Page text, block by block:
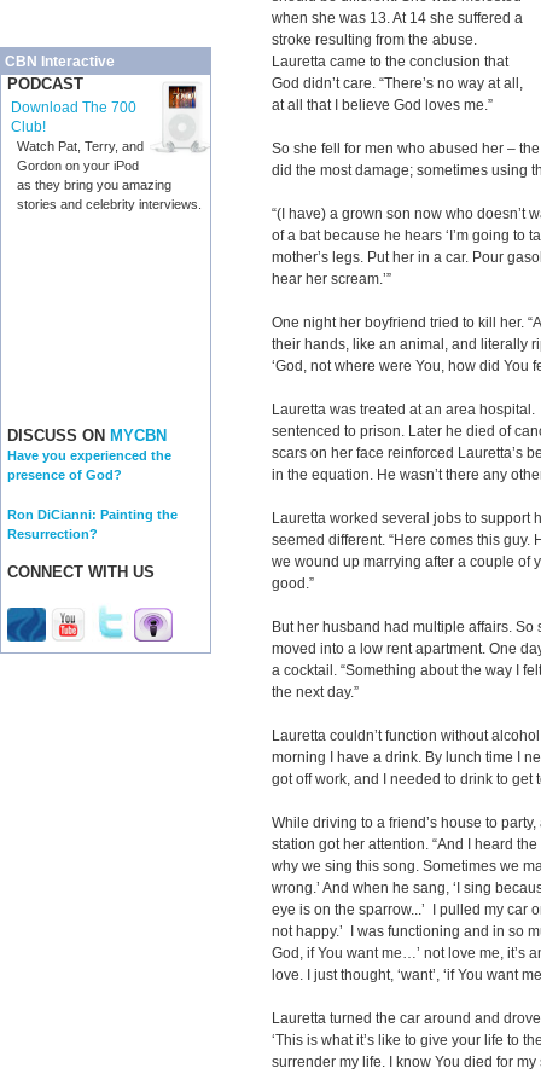
CBN Interactive
PODCAST
Download The 700
Club!
Watch Pat, Terry, and
Gordon on your iPod
as they bring you amazing
stories and celebrity interviews.
DISCUSS ON MYCBN
Have you experienced the
presence of God?
Ron DiCianni: Painting the
Resurrection?
CONNECT WITH US
when she was 13. At 14 she suffered a
stroke resulting from the abuse.
Lauretta came to the conclusion that
God didn’t care. “There’s no way at all,
at all that I believe God loves me.”
So she fell for men who abused her –
did the most damage; sometimes using
“(I have) a grown son now who doesn’t
of a bat because he hears ‘I’m going to
mother’s legs. Put her in a car. Pour
hear her scream.’”
One night her boyfriend tried to kill her.
their hands, like an animal, and literally
‘God, not where were You, how did You
Lauretta was treated at an area
sentenced to prison. Later he died of
scars on her face reinforced Lauretta’s
in the equation. He wasn’t there any
Lauretta worked several jobs to support
seemed different. “Here comes this guy.
we wound up marrying after a couple of
good.”
But her husband had multiple affairs.
moved into a low rent apartment. One
a cocktail. “Something about the way I
the next day.”
Lauretta couldn’t function without
morning I have a drink. By lunch time I
got off work, and I needed to drink to get
While driving to a friend’s house to
station got her attention. “And I heard
why we sing this song. Sometimes we
wrong.’ And when he sang, ‘I sing
eye is on the sparrow...’ I pulled my car
not happy.’ I was functioning and in so
God, if You want me…’ not love me, it’s
love. I just thought, ‘want’, ‘if You want
Lauretta turned the car around and
‘This is what it’s like to give your life to
surrender my life. I know You died for my